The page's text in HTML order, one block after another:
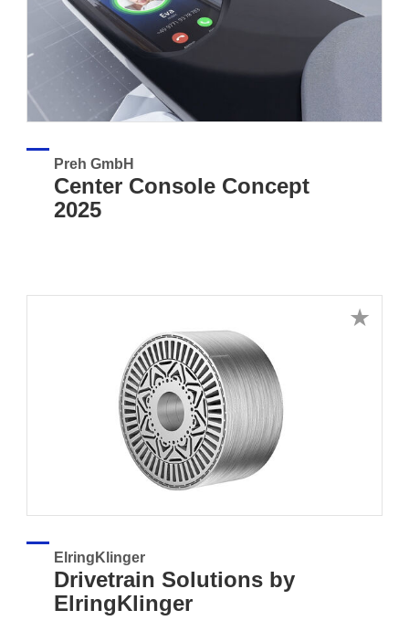
Preh GmbH
Center Console Concept
2025
ElringKlinger
Drivetrain Solutions by
ElringKlinger